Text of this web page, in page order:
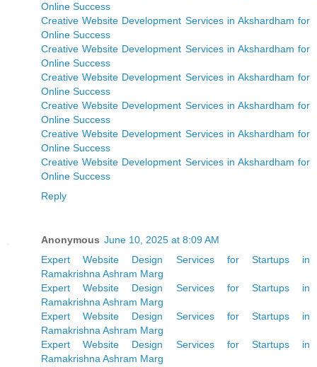
Online Success
Creative Website Development Services in Akshardham for
Online Success
Creative Website Development Services in Akshardham for
Online Success
Creative Website Development Services in Akshardham for
Online Success
Creative Website Development Services in Akshardham for
Online Success
Creative Website Development Services in Akshardham for
Online Success
Creative Website Development Services in Akshardham for
Online Success
Reply
Anonymous June 10, 2025 at 8:09 AM
Expert Website Design Services for Startups in
Ramakrishna Ashram Marg
Expert Website Design Services for Startups in
Ramakrishna Ashram Marg
Expert Website Design Services for Startups in
Ramakrishna Ashram Marg
Expert Website Design Services for Startups in
Ramakrishna Ashram Marg